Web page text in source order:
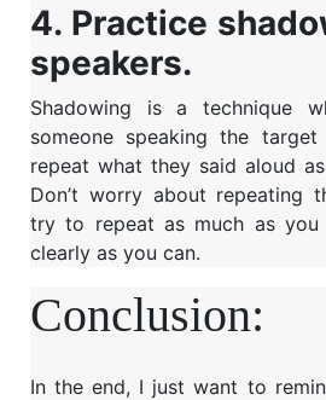
4. Practice
speakers.
Shadowing is a technique
someone speaking the
repeat what they said aloud
Don’t worry about repeating
try to repeat as much as you
clearly as you can.
Conclusion:
In the end, I just want to